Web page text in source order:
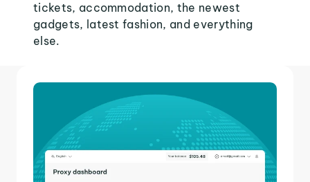
tickets, accommodation, the newest
gadgets, latest fashion, and everything
else.